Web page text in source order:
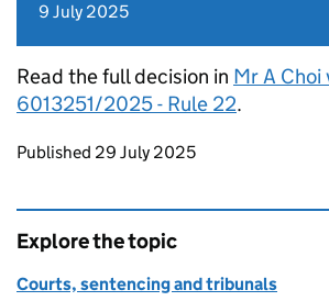
9 July 2025
Read the full decision in Mr A Choi
6013251/2025 - Rule 22.
Updates to this page
Published 29 July 2025
Explore the topic
Courts, sentencing and tribunals